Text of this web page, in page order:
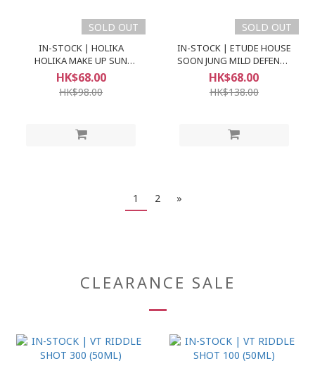
SOLD OUT
IN-STOCK | HOLIKA
HOLIKA MAKE UP SUN
CREAM SPF50+ PA+++
HK$68.00
HK$98.00
SOLD OUT
IN-STOCK | ETUDE HOUSE
SOON JUNG MILD DEFENCE
SUN CREAM (SPF49 PA++)
HK$68.00
HK$138.00
1 2 »
CLEARANCE SALE